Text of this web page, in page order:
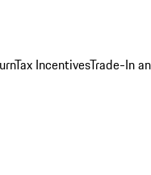
Tax IncentivesTrade-In